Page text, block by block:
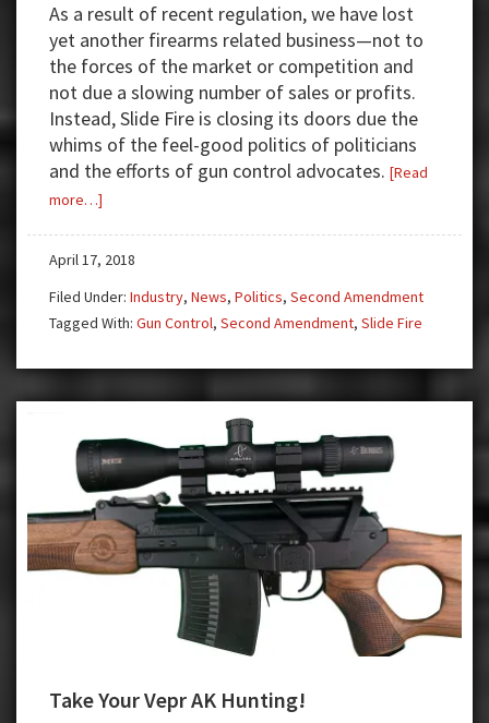
As a result of recent regulation, we have lost
yet another firearms related business—not to
the forces of the market or competition and
not due a slowing number of sales or profits.
Instead, Slide Fire is closing its doors due the
whims of the feel-good politics of politicians
and the efforts of gun control advocates. [Read
more…]
in
the
Ceases
April 17, 2018
Filed Under: Industry, News, Politics, Second Amendment
Tagged With: Gun Control, Second Amendment, Slide Fire
Take Your Vepr AK Hunting!